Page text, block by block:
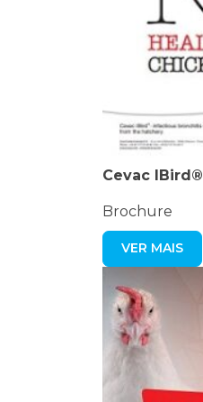
Cevac IBird®
Brochure
VER MAIS